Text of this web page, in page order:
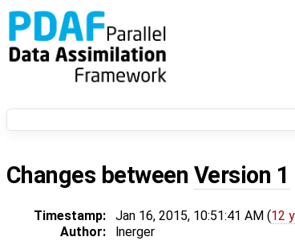
Changes between Version 1
Timestamp: Jan 16, 2015, 10:51:41 AM (12
Author:
lnerger